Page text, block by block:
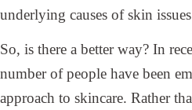
underlying causes of skin
So, is there a better way? In
number of people have been
approach to skincare. Rather